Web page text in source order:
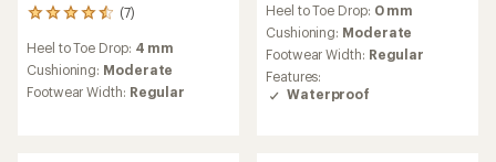
(7)
7
with
an
average
Heel to Toe Drop: 4 mm
Cushioning: Moderate
Footwear Width: Regular
with
an
average
rating
of
4.8
Heel to Toe Drop: 0 mm
Cushioning: Moderate
Footwear Width: Regular
Features:
Waterproof